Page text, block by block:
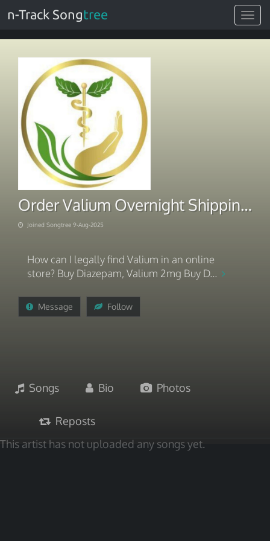
Toggle
n-Track Songtree
Order Valium Overnight Shipping BTC
Joined Songtree 9-Aug-2025
How can I legally find Valium in an online
store? Buy Diazepam, Valium 2mg Buy D...
Message Follow
Songs Bio Photos
Reposts
This artist has not uploaded any songs yet.